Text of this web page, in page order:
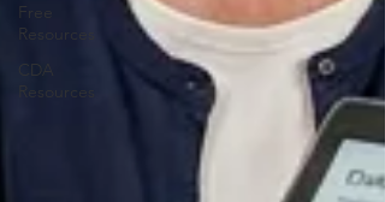
Free
Resources
CDA
Resources